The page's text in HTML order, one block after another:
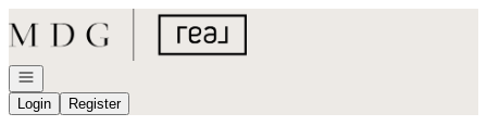
Open navigation
Login
Register